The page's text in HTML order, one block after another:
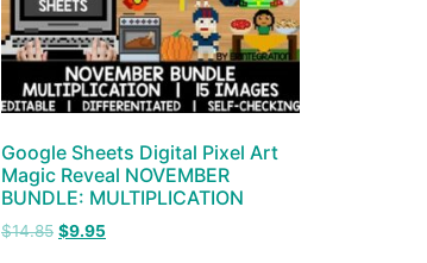
Google Sheets Digital Pixel Art
Magic Reveal NOVEMBER
BUNDLE: MULTIPLICATION
$14.85 $9.95